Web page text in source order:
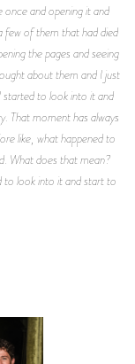
once and opening it and
few of them that had died
the pages and seeing
about them and I just
to look into it and
That moment has always
like, what happened to
What does that mean?
to look into it and start to